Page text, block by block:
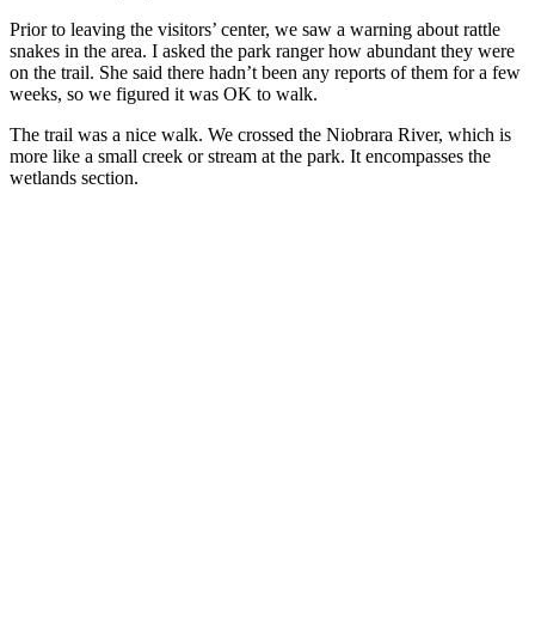
Prior to leaving the visitors’ center, we saw a warning about rattle
snakes in the area. I asked the park ranger how abundant they were
on the trail. She said there hadn’t been any reports of them for a few
weeks, so we figured it was OK to walk.
The trail was a nice walk. We crossed the Niobrara River, which is
more like a small creek or stream at the park. It encompasses the
wetlands section.